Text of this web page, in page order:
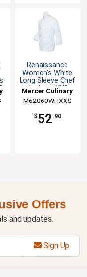
Renaissance
Women's White
Long Sleeve Chef
Jacket - XXS
Mercer Culinary
M62060WHXXS
$52.90
Offers
and updates.
Sign Up